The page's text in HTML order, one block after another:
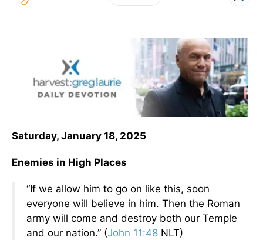
Saturday, January 18, 2025
Enemies in High Places
“If we allow him to go on like this, soon
everyone will believe in him. Then the Roman
army will come and destroy both our Temple
and our nation.” (John 11:48 NLT)